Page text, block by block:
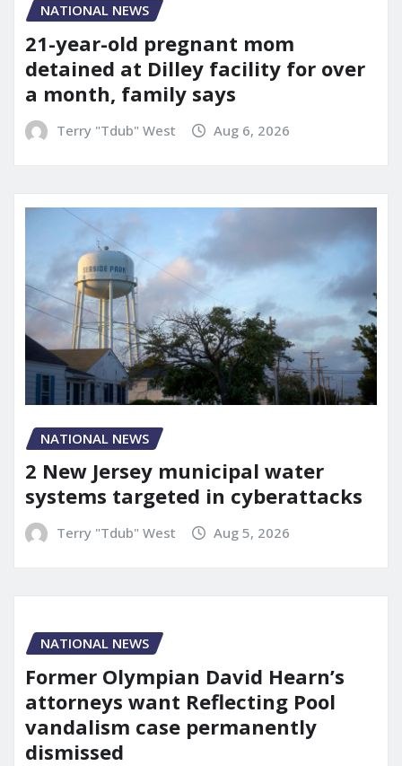
NATIONAL NEWS
21-year-old pregnant mom
detained at Dilley facility for over
a month, family says
Terry "Tdub" West Aug 6, 2026
NATIONAL NEWS
2 New Jersey municipal water
systems targeted in cyberattacks
Terry "Tdub" West Aug 5, 2026
NATIONAL NEWS
Former Olympian David Hearn’s
attorneys want Reflecting Pool
vandalism case permanently
dismissed